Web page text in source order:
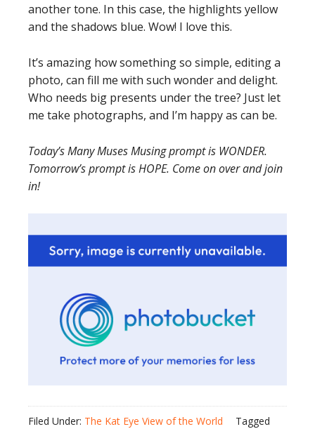
another tone. In this case, the highlights yellow
and the shadows blue. Wow! I love this.
It’s amazing how something so simple, editing a
photo, can fill me with such wonder and delight.
Who needs big presents under the tree? Just let
me take photographs, and I’m happy as can be.
Today’s Many Muses Musing prompt is WONDER.
Tomorrow’s prompt is HOPE. Come on over and join
in!
Filed Under: The Kat Eye View of the World
Tagged